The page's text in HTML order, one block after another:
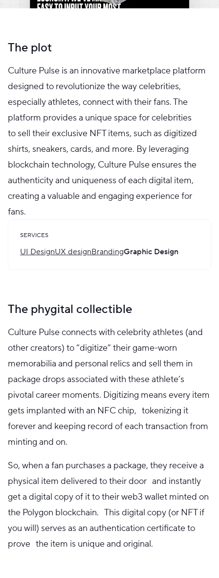
The plot
Culture Pulse is an innovative marketplace platform
designed to revolutionize the way celebrities,
especially athletes, connect with their fans. The
platform provides a unique space for celebrities
to sell their exclusive NFT items, such as digitized
shirts, sneakers, cards, and more. By leveraging
blockchain technology, Culture Pulse ensures the
authenticity and uniqueness of each digital item,
creating a valuable and engaging experience for
fans.
SERVICES
UI DesignUX designBrandingGraphic Design
The phygital collectible
Culture Pulse connects with celebrity athletes (and
other creators) to “digitize” their game-worn
memorabilia and personal relics and sell them in
package drops associated with these athlete’s
pivotal career moments. Digitizing means every item
gets implanted with an NFC chip, tokenizing it
forever and keeping record of each transaction from
minting and on.
So, when a fan purchases a package, they receive a
physical item delivered to their door and instantly
get a digital copy of it to their web3 wallet minted on
the Polygon blockchain. This digital copy (or NFT if
you will) serves as an authentication certificate to
prove the item is unique and original.